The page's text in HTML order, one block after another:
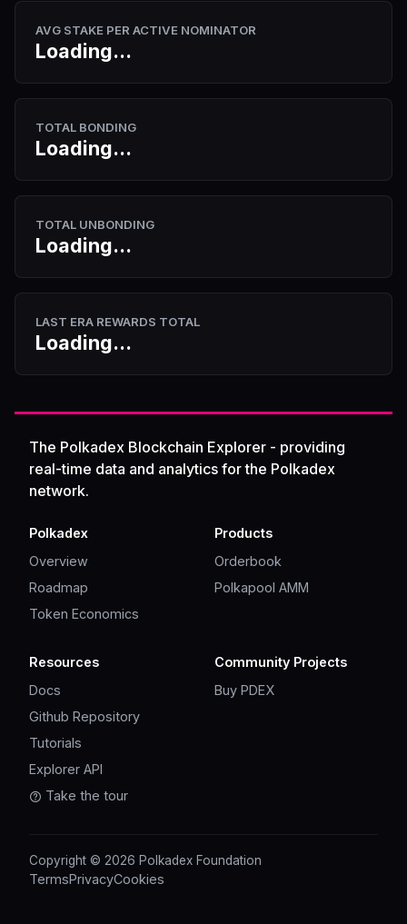
AVG STAKE PER ACTIVE NOMINATOR
Loading...
TOTAL BONDING
Loading...
TOTAL UNBONDING
Loading...
LAST ERA REWARDS TOTAL
Loading...
The Polkadex Blockchain Explorer - providing
real-time data and analytics for the Polkadex
network.
Polkadex
Overview
Roadmap
Token Economics
Products
Orderbook
Polkapool AMM
Resources
Docs
Github Repository
Tutorials
Explorer API
Take the tour
Community Projects
Buy PDEX
Copyright © 2026 Polkadex Foundation
TermsPrivacyCookies